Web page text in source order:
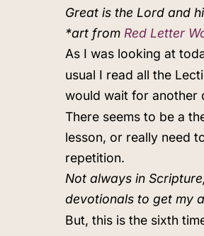
Great is the Lord and
*art from Red Letter
As I was looking at
usual I read all the
would wait for another
There seems to be a
lesson, or really need
repetition.
Not always in
devotionals to get my
But, this is the sixth